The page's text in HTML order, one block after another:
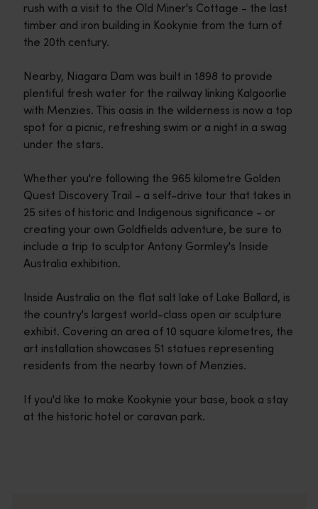
rush with a visit to the Old Miner's Cottage - the last
timber and iron building in Kookynie from the turn of
the 20th century.
Nearby, Niagara Dam was built in 1898 to provide
plentiful fresh water for the railway linking Kalgoorlie
with Menzies. This oasis in the wilderness is now a top
spot for a picnic, refreshing swim or a night in a swag
under the stars.
Whether you're following the 965 kilometre Golden
Quest Discovery Trail - a self-drive tour that takes in
25 sites of historic and Indigenous significance - or
creating your own Goldfields adventure, be sure to
include a trip to sculptor Antony Gormley's Inside
Australia exhibition.
Inside Australia on the flat salt lake of Lake Ballard, is
the country's largest world-class open air sculpture
exhibit. Covering an area of 10 square kilometres, the
art installation showcases 51 statues representing
residents from the nearby town of Menzies.
If you'd like to make Kookynie your base, book a stay
at the historic hotel or caravan park.